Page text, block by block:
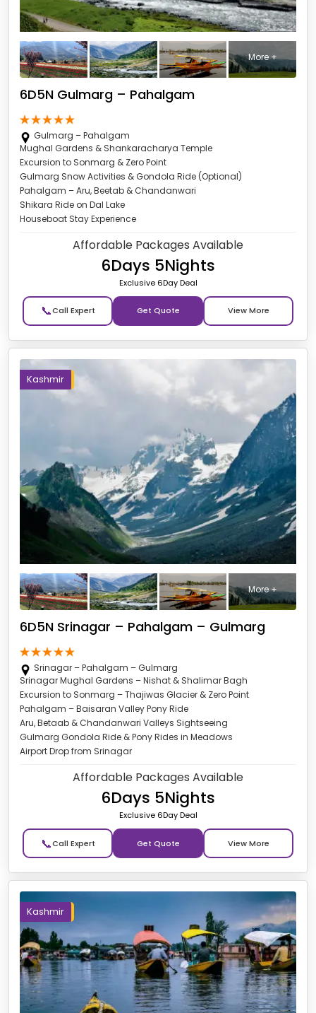
More +
6D5N Gulmarg – Pahalgam
Gulmarg – Pahalgam
Mughal Gardens & Shankaracharya Temple
Excursion to Sonmarg & Zero Point
Gulmarg Snow Activities & Gondola Ride (Optional)
Pahalgam – Aru, Beetab & Chandanwari
Shikara Ride on Dal Lake
Houseboat Stay Experience
Affordable Packages Available
6Days 5Nights
Exclusive 6Day Deal
📞 Get Quote
Kashmir
More +
6D5N Srinagar – Pahalgam – Gulmarg
Srinagar – Pahalgam – Gulmarg
Srinagar Mughal Gardens – Nishat & Shalimar Bagh
Excursion to Sonmarg – Thajiwas Glacier & Zero Point
Pahalgam – Baisaran Valley Pony Ride
Aru, Betaab & Chandanwari Valleys Sightseeing
Gulmarg Gondola Ride & Pony Rides in Meadows
Airport Drop from Srinagar
Affordable Packages Available
6Days 5Nights
Exclusive 6Day Deal
📞 Get Quote
Kashmir